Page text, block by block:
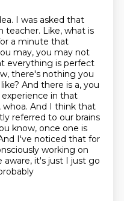
I was asked that
teacher. Like, what is
a minute that
may, you may not
everything is perfect
there's nothing you
And there is a, you
in that
And I think that
referred to our brains
know, once one is
I've noticed that for
working on
it's just I just go